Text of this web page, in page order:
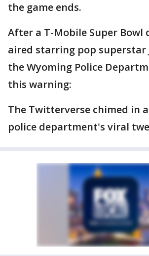
the game ends.
After a T-Mobile Super Bowl
aired starring pop superstar
the Wyoming Police
this warning:
The Twitterverse chimed in
police department's viral